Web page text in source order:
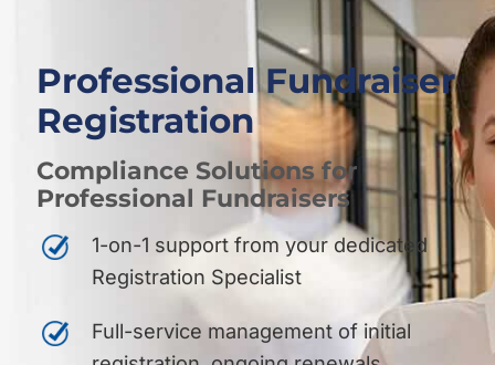
Professional Fundraiser
Registration
Compliance Solutions for
Professional Fundraisers
1-on-1 support from your dedicated
Registration Specialist
Full-service management of initial